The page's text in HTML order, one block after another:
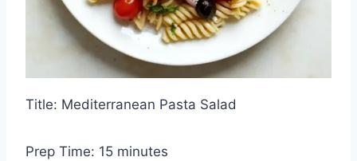
Title: Mediterranean Pasta Salad
Prep Time: 15 minutes